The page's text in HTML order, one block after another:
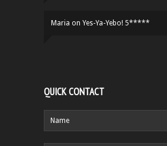
Maria on Yes-Ya-Yebo! 5*****
QUICK CONTACT